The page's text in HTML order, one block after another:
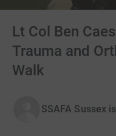
Lt Col Ben
Trauma and
Walk
SSAFA Sussex